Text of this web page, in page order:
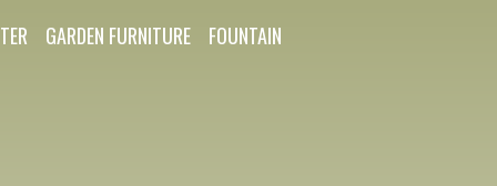
GARDEN FURNITURE FOUNTAIN